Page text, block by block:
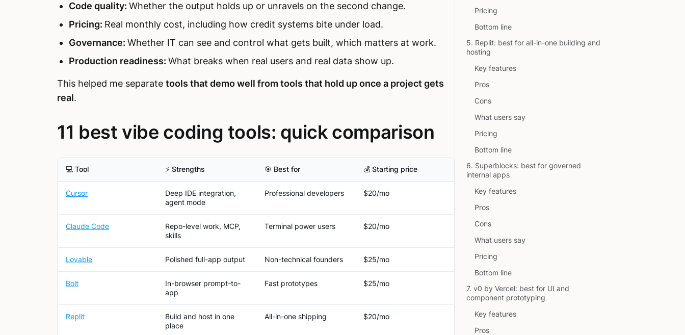
Code quality: Whether the output holds up or unravels on the second change.
Pricing: Real monthly cost, including how credit systems bite under load.
Governance: Whether IT can see and control what gets built, which matters at work.
Production readiness: What breaks when real users and real data show up.
This helped me separate tools that demo well from tools that hold up once a project gets
real.
11 best vibe coding tools: quick comparison
💻 Tool ⚡ Strengths 🎯 Best for 💰 Starting price
Cursor
Deep IDE integration,
agent mode
Professional developers $20/mo
Claude Code
Repo-level work, MCP,
skills
Terminal power users $20/mo
Lovable Polished full-app output Non-technical founders $25/mo
Bolt
In-browser prompt-to-
app
Fast prototypes $25/mo
Replit
Build and host in one
place
All-in-one shipping $20/mo
Pricing
Bottom line
5. Replit: best for all-in-one building and
hosting
Key features
Pros
Cons
What users say
Pricing
Bottom line
6. Superblocks: best for governed
internal apps
Key features
Pros
Cons
What users say
Pricing
Bottom line
7. v0 by Vercel: best for UI and
component prototyping
Key features
Pros